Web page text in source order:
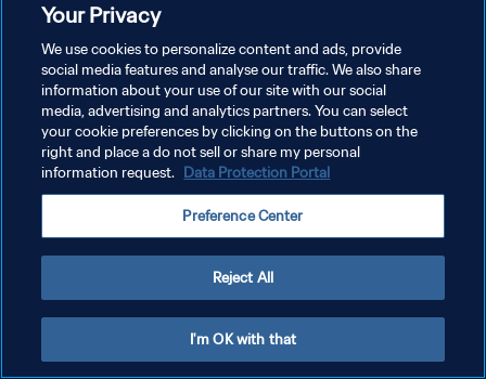
Your Privacy
We use cookies to personalize content and ads, provide
social media features and analyse our traffic. We also share
information about your use of our site with our social
media, advertising and analytics partners. You can select
your cookie preferences by clicking on the buttons on the
right and place a do not sell or share my personal
information request. Data Protection Portal
Preference Center
Reject All
I'm OK with that